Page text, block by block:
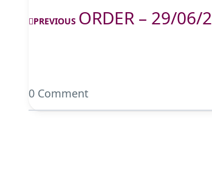
PREVIOUS ORDER – 29/06/
0 Comment